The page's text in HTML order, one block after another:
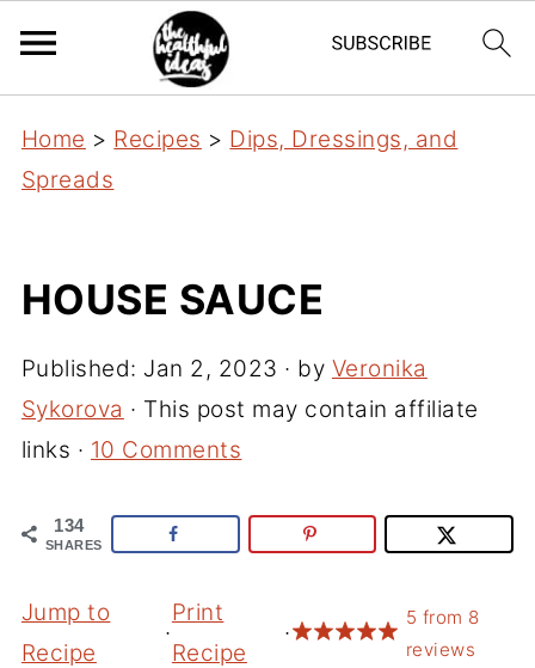
Home > Recipes > Dips, Dressings, and
Spreads
HOUSE SAUCE
Published: Jan 2, 2023 · by Veronika
Sykorova · This post may contain affiliate
links · 10 Comments
134
SHARES
Jump to
Recipe
·
Print
Recipe
·
5 from 8
reviews